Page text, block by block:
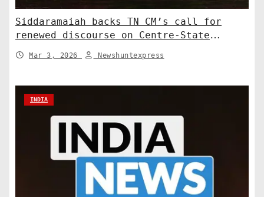
Siddaramaiah backs TN CM’s call for
renewed discourse on Centre-State
Mar 3, 2026 Newshuntexpress
INDIA